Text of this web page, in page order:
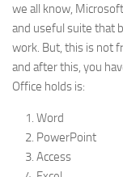
we all know,
and useful suite that
work. But, this is not
and after this, you
Office holds is:
Word
PowerPoint
Access